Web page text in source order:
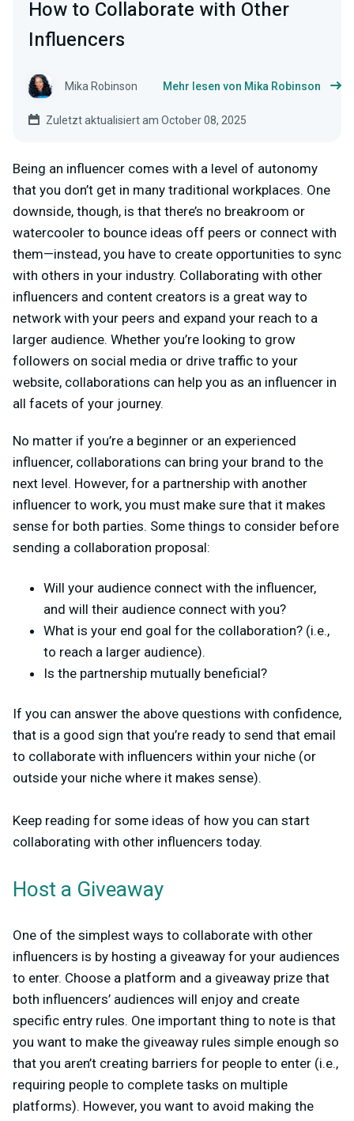
How to Collaborate with Other
Influencers
Mika Robinson Mehr lesen von Mika Robinson
Zuletzt aktualisiert am October 08, 2025
Being an influencer comes with a level of autonomy
that you don’t get in many traditional workplaces. One
downside, though, is that there’s no breakroom or
watercooler to bounce ideas off peers or connect with
them—instead, you have to create opportunities to sync
with others in your industry. Collaborating with other
influencers and content creators is a great way to
network with your peers and expand your reach to a
larger audience. Whether you’re looking to grow
followers on social media or drive traffic to your
website, collaborations can help you as an influencer in
all facets of your journey.
No matter if you’re a beginner or an experienced
influencer, collaborations can bring your brand to the
next level. However, for a partnership with another
influencer to work, you must make sure that it makes
sense for both parties. Some things to consider before
sending a collaboration proposal:
Will your audience connect with the influencer,
and will their audience connect with you?
What is your end goal for the collaboration? (i.e.,
to reach a larger audience).
Is the partnership mutually beneficial?
If you can answer the above questions with confidence,
that is a good sign that you’re ready to send that email
to collaborate with influencers within your niche (or
outside your niche where it makes sense).
Keep reading for some ideas of how you can start
collaborating with other influencers today.
Host a Giveaway
One of the simplest ways to collaborate with other
influencers is by hosting a giveaway for your audiences
to enter. Choose a platform and a giveaway prize that
both influencers’ audiences will enjoy and create
specific entry rules. One important thing to note is that
you want to make the giveaway rules simple enough so
that you aren’t creating barriers for people to enter (i.e.,
requiring people to complete tasks on multiple
platforms). However, you want to avoid making the